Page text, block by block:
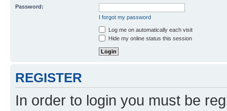
Password:
I forgot my password
Log me on automatically each visit
Hide my online status this session
REGISTER
In order to login you must be